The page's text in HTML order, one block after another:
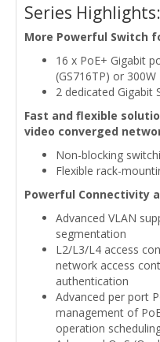
Series Highlights:
More Powerful Switch
16 x PoE+ Gigabit
(GS716TP) or
2 dedicated Gigabit
Fast and flexible
video converged
Non-blocking
Flexible rack-
Powerful Connectivity
Advanced VLAN
segmentation
L2/L3/L4 access
network access
authentication
Advanced per port
management of
operation